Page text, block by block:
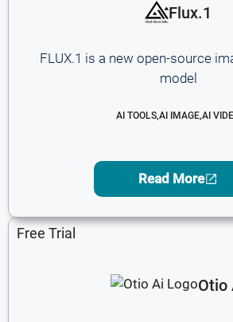
Flux.1
FLUX.1 is a new open-source
model
AI TOOLS,AI IMAGE,AI
Read More
Free Trial
Otio